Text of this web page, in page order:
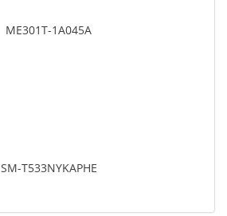
ME301T-1A045A
SM-T533NYKAPHE